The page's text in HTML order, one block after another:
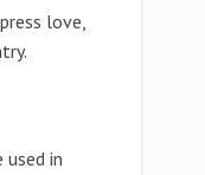
love,
in